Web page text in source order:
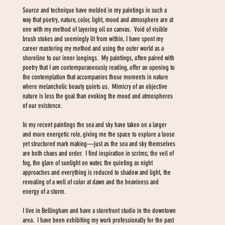
Source and technique have melded in my paintings in such a
way that poetry, nature, color, light, mood and atmosphere are at
one with my method of layering oil on canvas. Void of visible
brush stokes and seemingly lit from within, I have spent my
career mastering my method and using the outer world as a
shoreline to our inner longings. My paintings, often paired with
poetry that I am contemporaneously reading, offer an opening to
the contemplation that accompanies those moments in nature
where melancholic beauty quiets us. Mimicry of an objective
nature is less the goal than evoking the mood and atmospheres
of our existence.
In my recent paintings the sea and sky have taken on a larger
and more energetic role, giving me the space to explore a loose
yet structured mark making—just as the sea and sky themselves
are both chaos and order. I find inspiration in scrims; the veil of
fog, the glare of sunlight on water, the quieting as night
approaches and everything is reduced to shadow and light, the
revealing of a well of color at dawn and the heaviness and
energy of a storm.
I live in Bellingham and have a storefront studio in the downtown
area. I have been exhibiting my work professionally for the past